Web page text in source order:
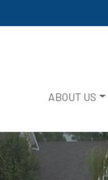
ABOUT US